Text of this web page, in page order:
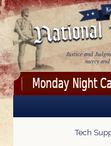
Skip to main content
Justice and
mercy
Tech